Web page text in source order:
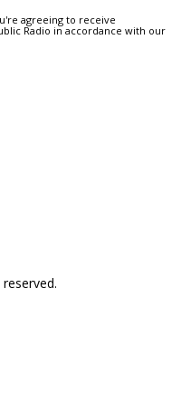
agreeing to receive
Radio in accordance with our